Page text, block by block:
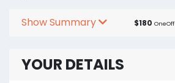
Show Summary $180 OneOff
YOUR DETAILS